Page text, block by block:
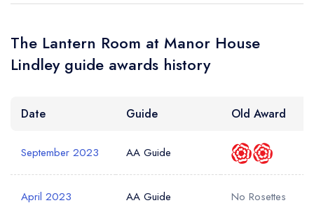
The Lantern Room at Manor House
Lindley guide awards history
Date Guide Old Award
September 2023 AA Guide
April 2023 AA Guide No Rosettes